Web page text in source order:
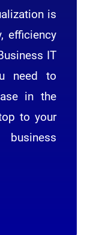
is
efficiency
IT
need to
in the
to your